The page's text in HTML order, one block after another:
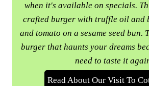
when it's available on specials.
crafted burger with truffle oil and
and tomato on a sesame seed bun.
burger that haunts your dreams
need to taste it
Read About Our Visit To